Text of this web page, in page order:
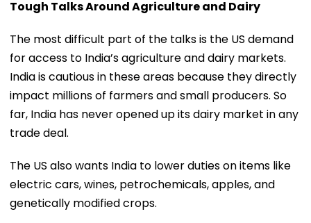
Tough Talks Around Agriculture and Dairy
The most difficult part of the talks is the US demand
for access to India’s agriculture and dairy markets.
India is cautious in these areas because they directly
impact millions of farmers and small producers. So
far, India has never opened up its dairy market in any
trade deal.
The US also wants India to lower duties on items like
electric cars, wines, petrochemicals, apples, and
genetically modified crops.